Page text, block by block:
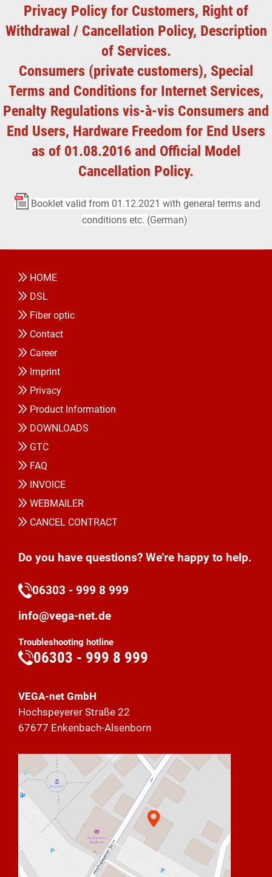
Privacy Policy for Customers, Right of
Withdrawal / Cancellation Policy, Description
of Services.
Consumers (private customers), Special
Terms and Conditions for Internet Services,
Penalty Regulations vis-à-vis Consumers and
End Users, Hardware Freedom for End Users
as of 01.08.2016 and Official Model
Cancellation Policy.
Booklet valid from 01.12.2021 with general terms and
conditions etc. (German)
HOME
DSL
Fiber optic
Contact
Career
Imprint
Privacy
Product Information
DOWNLOADS
GTC
FAQ
INVOICE
WEBMAILER
CANCEL CONTRACT
Do you have questions? We're happy to help.
06303 - 999 8 999
info@vega-net.de
Troubleshooting hotline
06303 - 999 8 999
VEGA-net GmbH
Hochspeyerer Straße 22
67677 Enkenbach-Alsenborn